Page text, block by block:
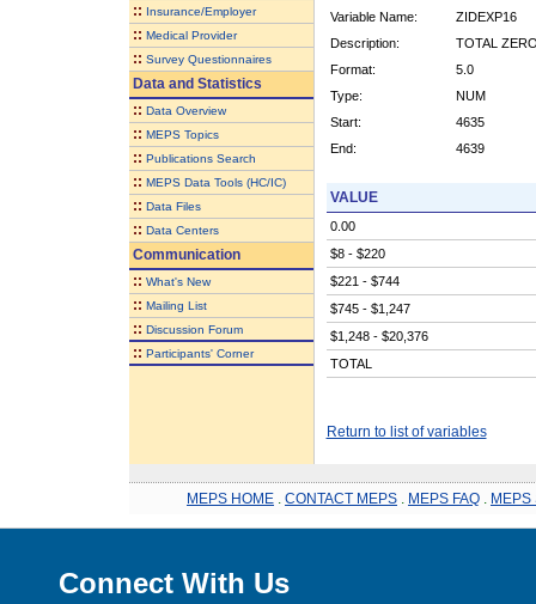
:: Insurance/Employer
:: Medical Provider
:: Survey Questionnaires
Data and Statistics
:: Data Overview
:: MEPS Topics
:: Publications Search
:: MEPS Data Tools (HC/IC)
:: Data Files
:: Data Centers
Communication
:: What's New
:: Mailing List
:: Discussion Forum
:: Participants' Corner
Variable Name:
ZIDEXP16
Description:
TOTAL
Format:
5.0
Type:
NUM
Start:
4635
End:
4639
VALUE
0.00
$8 - $220
$221 - $744
$745 - $1,247
$1,248 - $20,376
TOTAL
Return to list of variables
MEPS HOME CONTACT MEPS MEPS FAQ MEPS
Connect With Us